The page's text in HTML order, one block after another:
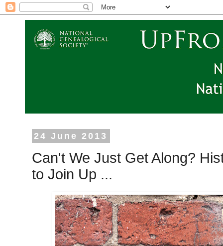
24 June 2013
Can't We Just Get Along?
to Join Up ...